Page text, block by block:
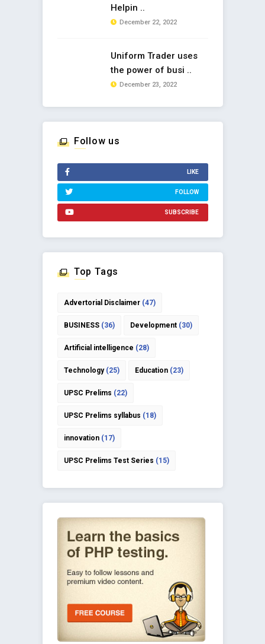
Helpin ..
December 22, 2022
Uniform Trader uses
the power of busi ..
December 23, 2022
Follow us
LIKE
FOLLOW
SUBSCRIBE
Top Tags
Advertorial Disclaimer(47)
BUSINESS(36) Development(30)
Artificial intelligence (28)
Technology(25) Education(23)
UPSC Prelims (22)
UPSC Prelims syllabus (18)
innovation(17)
UPSC Prelims Test Series (15)